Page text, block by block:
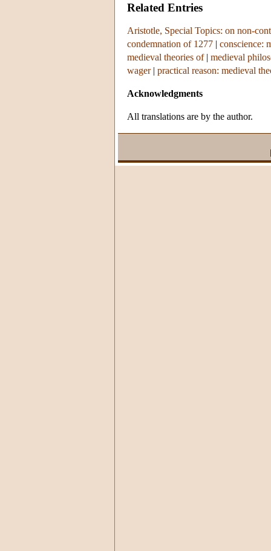
Related Entries
Aristotle, Special Topics: on non-
condemnation of 1277 | conscience:
medieval theories of| medieval
wager| practical reason: medieval
Acknowledgments
All translations are by the author.